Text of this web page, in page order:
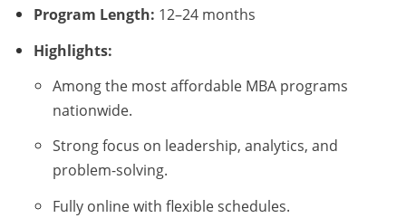
Program Length: 12–24 months
Highlights:
Among the most affordable MBA programs
nationwide.
Strong focus on leadership, analytics, and
problem-solving.
Fully online with flexible schedules.